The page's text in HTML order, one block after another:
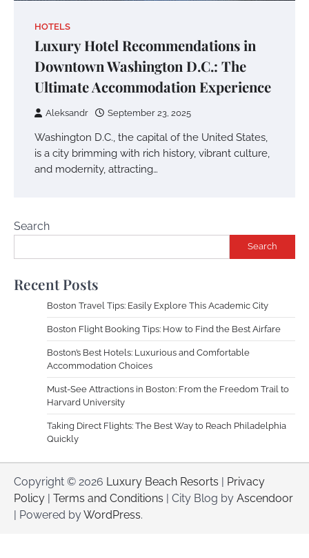
HOTELS
Luxury Hotel Recommendations in
Downtown Washington D.C.: The
Ultimate Accommodation Experience
Aleksandr September 23, 2025
Washington D.C., the capital of the United States,
is a city brimming with rich history, vibrant culture,
and modernity, attracting…
Search
Search
Recent Posts
Boston Travel Tips: Easily Explore This Academic City
Boston Flight Booking Tips: How to Find the Best Airfare
Boston’s Best Hotels: Luxurious and Comfortable
Accommodation Choices
Must-See Attractions in Boston: From the Freedom Trail to
Harvard University
Taking Direct Flights: The Best Way to Reach Philadelphia
Quickly
Copyright © 2026 Luxury Beach Resorts | Privacy
Policy | Terms and Conditions | City Blog by Ascendoor
| Powered byWordPress.